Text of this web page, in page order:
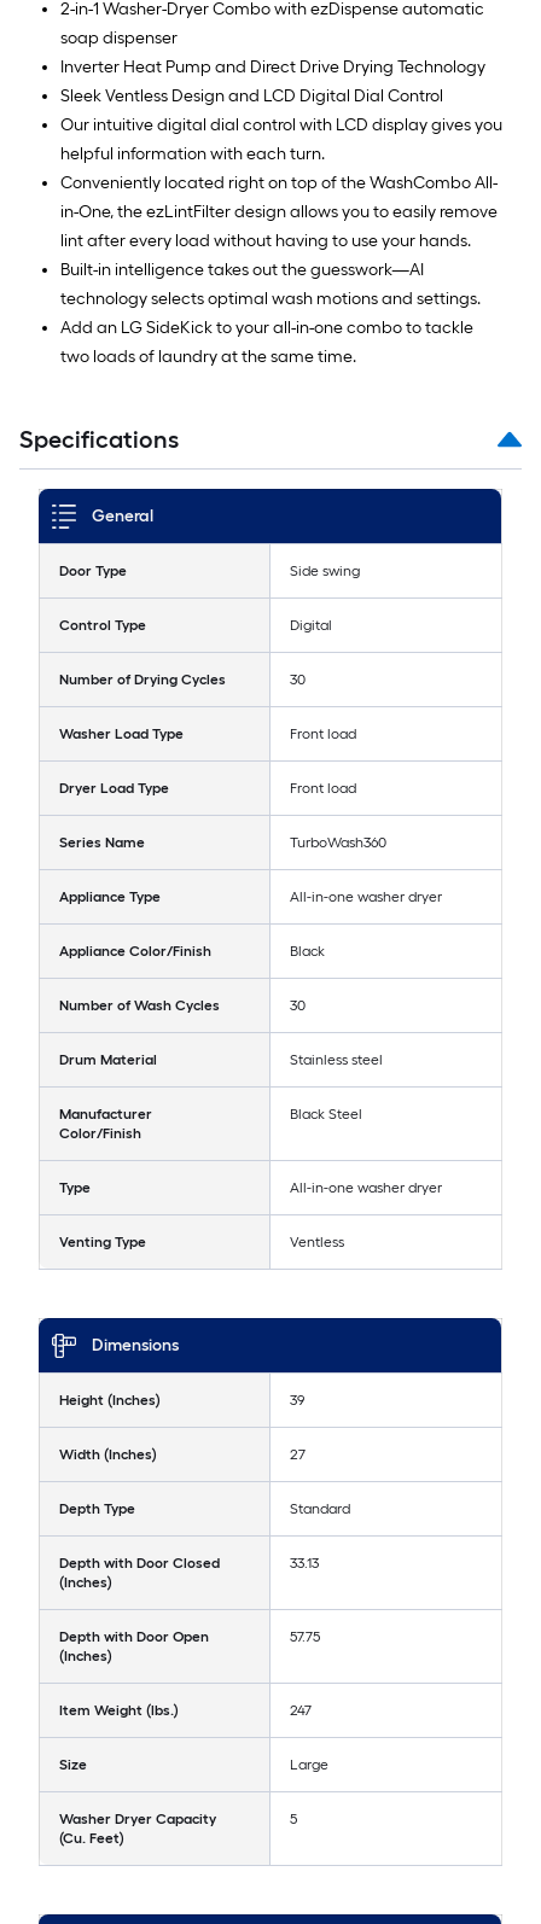
2-in-1 Washer-Dryer Combo with ezDispense automatic
soap dispenser
Inverter Heat Pump and Direct Drive Drying Technology
Sleek Ventless Design and LCD Digital Dial Control
Our intuitive digital dial control with LCD display gives you
helpful information with each turn.
Conveniently located right on top of the WashCombo All-
in-One, the ezLintFilter design allows you to easily remove
lint after every load without having to use your hands.
Built-in intelligence takes out the guesswork—AI
technology selects optimal wash motions and settings.
Add an LG SideKick to your all-in-one combo to tackle
two loads of laundry at the same time.
Specifications
General
Door Type Side swing
Control Type Digital
Number of Drying Cycles 30
Washer Load Type Front load
Dryer Load Type Front load
Series Name TurboWash360
Appliance Type All-in-one washer dryer
Appliance Color/Finish Black
Number of Wash Cycles 30
Drum Material Stainless steel
Manufacturer
Color/Finish
Black Steel
Type All-in-one washer dryer
Venting Type Ventless
Dimensions
Height (Inches) 39
Width (Inches) 27
Depth Type Standard
Depth with Door Closed
(Inches)
33.13
Depth with Door Open
(Inches)
57.75
Item Weight (lbs.) 247
Size Large
Washer Dryer Capacity
(Cu. Feet)
5